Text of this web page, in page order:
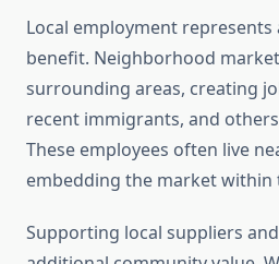
Local employment
benefit. Neighborhood
surrounding areas, creating
recent immigrants, and
These employees often live
embedding the market
Supporting local suppliers